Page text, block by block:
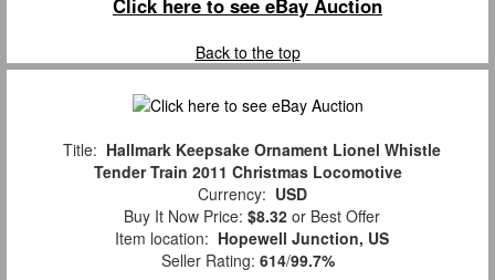
Back to the top
Title: Hallmark Keepsake Ornament Lionel Whistle
Tender Train 2011 Christmas Locomotive
Currency: USD
Buy It Now Price: $8.32 or Best Offer
Item location: Hopewell Junction, US
Seller Rating: 614/99.7%